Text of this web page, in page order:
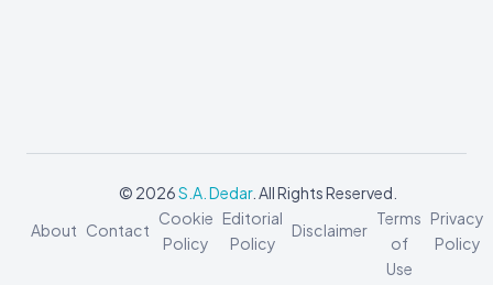
© 2026S.A. Dedar. All Rights Reserved.
About Contact
Cookie
Policy
Editorial
Policy
Disclaimer
Terms
of
Use
Privacy
Policy